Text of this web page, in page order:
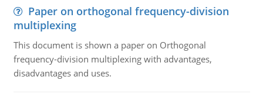
Paper on orthogonal frequency-division
multiplexing
This document is shown a paper on Orthogonal
frequency-division multiplexing with advantages,
disadvantages and uses.